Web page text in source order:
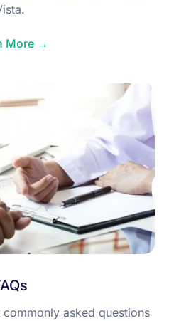
More →
asked questions